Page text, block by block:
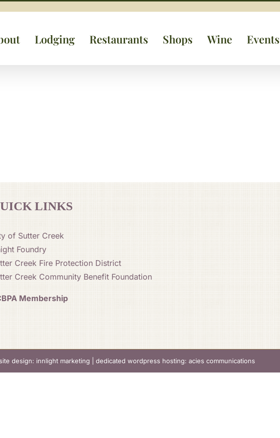
Lodging Restaurants Shops Wine Events
LINKS
of Sutter Creek
Foundry
Creek Fire Protection District
Creek Community Benefit Foundation
Membership
design: innlight marketing dedicated wordpress hosting: acies communications